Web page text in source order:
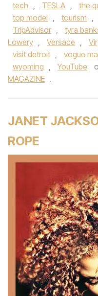
tech , TESLA , the
top model , tourism ,
TripAdvisor , tyra
Lowery , Versace ,
visit detroit , vogue
wyoming , YouTube
MAGAZINE .
JANET
ROPE